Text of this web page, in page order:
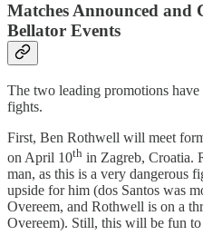
Matches Announced and
Bellator Events
The two leading promotions
fights.
First, Ben Rothwell will meet
on April 10th in Zagreb, Croatia.
man, as this is a very dangerous
upside for him (dos Santos was
Overeem, and Rothwell is on a
Overeem). Still, this will be fun